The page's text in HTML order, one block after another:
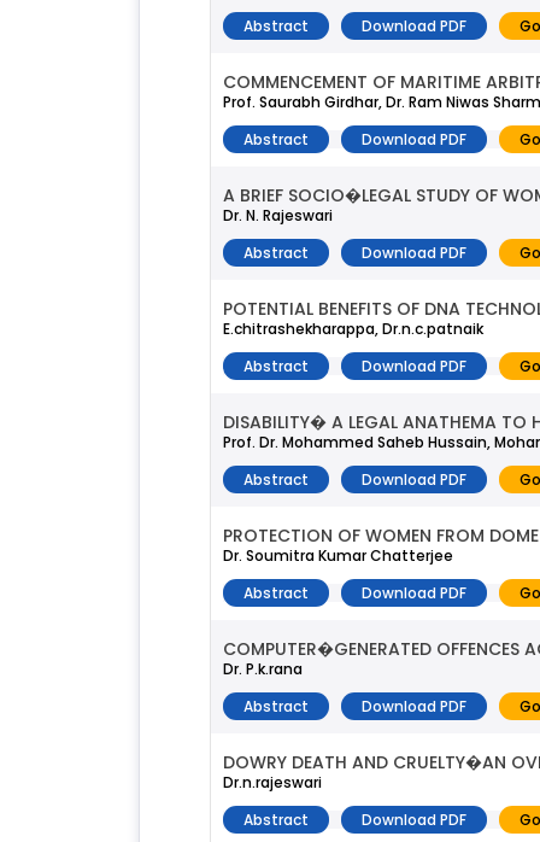
Abstract
Download PDF
COMMENCEMENT OF MARITIME
Prof. Saurabh Girdhar, Dr. Ram Niwas
Abstract
Download PDF
A BRIEF SOCIO�LEGAL STUDY OF
Dr. N. Rajeswari
Abstract
Download PDF
POTENTIAL BENEFITS OF DNA
E.chitrashekharappa, Dr.n.c.patnaik
Abstract
Download PDF
DISABILITY� A LEGAL ANATHEMA TO
Prof. Dr. Mohammed Saheb Hussain,
Abstract
Download PDF
PROTECTION OF WOMEN FROM
Dr. Soumitra Kumar Chatterjee
Abstract
Download PDF
COMPUTER�GENERATED OFFENCES
Dr. P.k.rana
Abstract
Download PDF
DOWRY DEATH AND CRUELTY�AN
Dr.n.rajeswari
Abstract
Download PDF